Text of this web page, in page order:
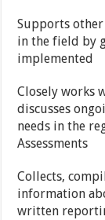
Supports
in the field by
implemented
Closely works
discusses
needs in the
Assessments
Collects,
information
written